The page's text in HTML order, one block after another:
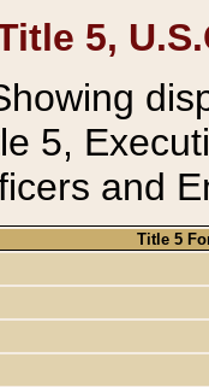
5,
5,
and
Title 5